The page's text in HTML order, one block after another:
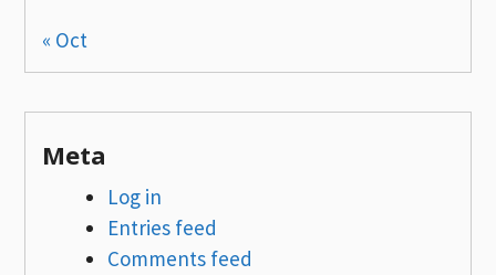
« Oct
Meta
Log in
Entries feed
Comments feed